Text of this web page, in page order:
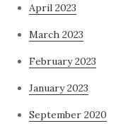
April 2023
March 2023
February 2023
January 2023
September 2020